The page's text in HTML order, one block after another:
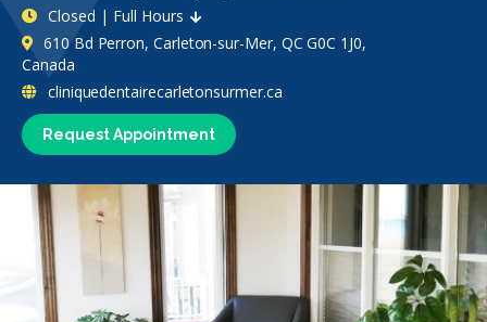
Request Appointment
Closed | Full Hours
610 Bd Perron, Carleton-sur-Mer, QC G0C 1J0,
Canada
cliniquedentairecarletonsurmer.ca